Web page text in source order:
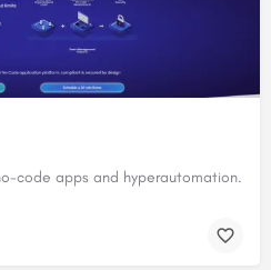
code apps and hyperautomation.